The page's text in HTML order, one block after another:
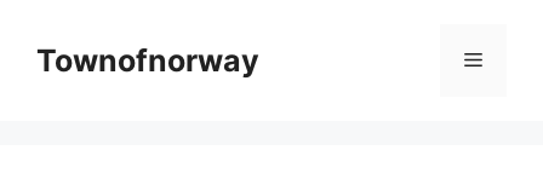
contentTownofnorway Menu